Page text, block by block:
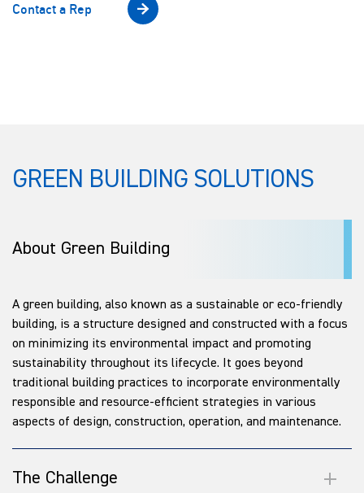
Contact a Rep
GREEN BUILDING SOLUTIONS
About Green Building
A green building, also known as a sustainable or eco-friendly
building, is a structure designed and constructed with a focus
on minimizing its environmental impact and promoting
sustainability throughout its lifecycle. It goes beyond
traditional building practices to incorporate environmentally
responsible and resource-efficient strategies in various
aspects of design, construction, operation, and maintenance.
The Challenge